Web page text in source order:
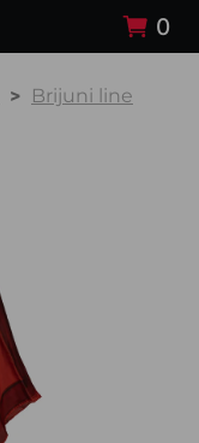
0
Brijuni line